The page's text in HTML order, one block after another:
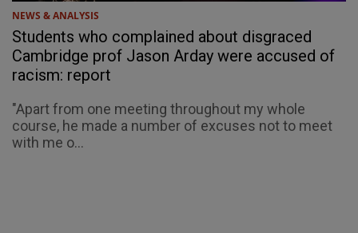
NEWS & ANALYSIS
Students who complained about disgraced
Cambridge prof Jason Arday were accused of
racism: report
"Apart from one meeting throughout my whole
course, he made a number of excuses not to meet
with me o...